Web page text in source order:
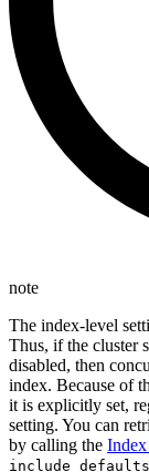
note
The index-level
Thus, if the cluster
disabled, then
index. Because of
it is explicitly set,
setting. You can
by calling the
include_defaults